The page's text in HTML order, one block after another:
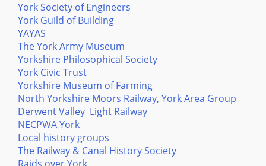
York Society of Engineers
York Guild of Building
YAYAS
The York Army Museum
Yorkshire Philosophical Society
York Civic Trust
Yorkshire Museum of Farming
North Yorkshire Moors Railway, York Area Group
Derwent Valley Light Railway
NECPWA York
Local history groups
The Railway & Canal History Society